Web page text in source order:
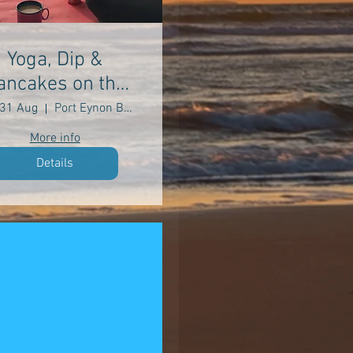
Yoga, Dip &
on the
Beach
Aug
Port Eynon Beach
More info
Details